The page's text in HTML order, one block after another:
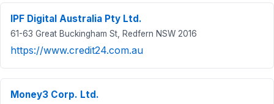
IPF Digital Australia Pty Ltd.
61-63 Great Buckingham St, Redfern NSW 2016
https://www.credit24.com.au
Money3 Corp. Ltd.